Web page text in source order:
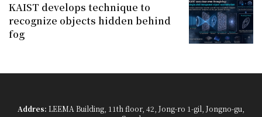
KAIST develops technique to
recognize objects hidden behind
fog
Addres: LEEMA Building, 11th floor, 42, Jong-ro 1-gil, Jongno-gu,